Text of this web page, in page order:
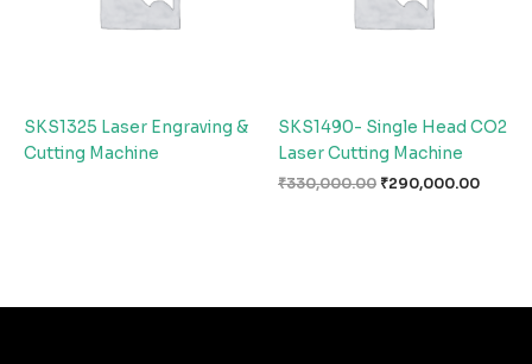
SKS1325 Laser Engraving &
Cutting Machine
SKS1490- Single Head CO2
Laser Cutting Machine
₹330,000.00 ₹290,000.00